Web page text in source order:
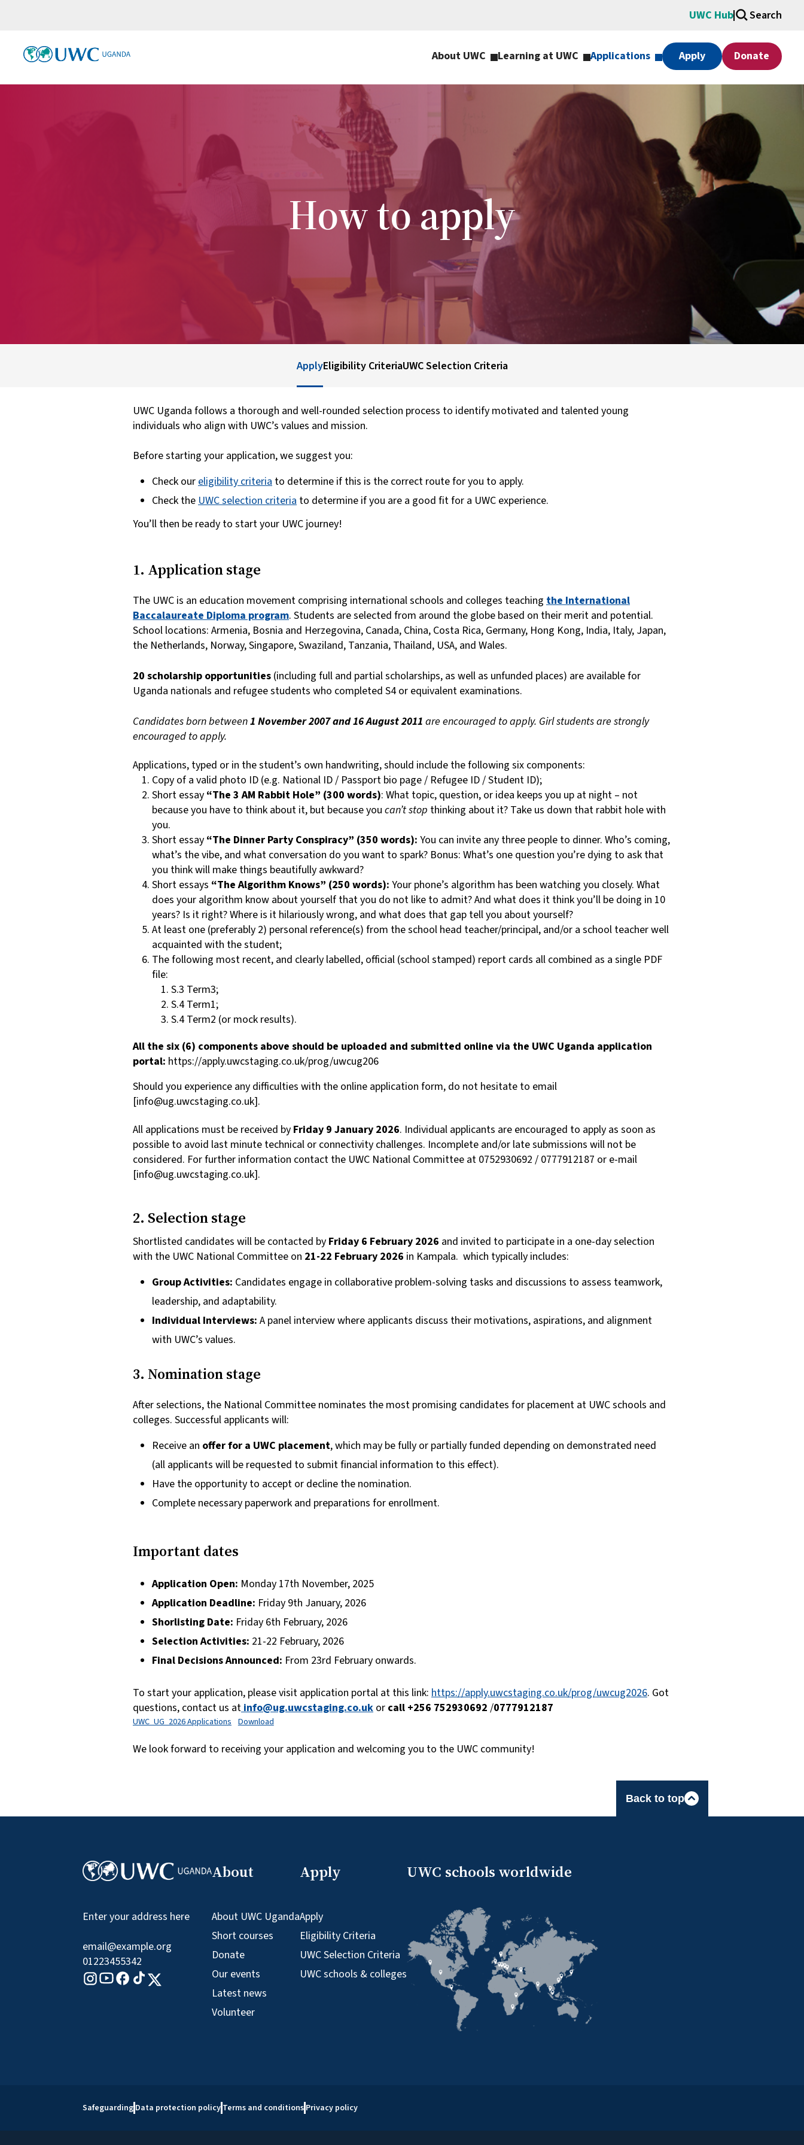
UWC Hub Search
About UWC Learning at UWC Applications Apply Donate
How to apply
ApplyEligibility CriteriaUWC Selection Criteria
UWC Uganda follows a thorough and well-rounded selection process to identify motivated and talented young
individuals who align with UWC’s values and mission.
Before starting your application, we suggest you:
Check oureligibility criteria to determine if this is the correct route for you to apply.
Check theUWC selection criteria to determine if you are a good fit for a UWC experience.
You’ll then be ready to start your UWC journey!
1. Application stage
The UWC is an education movement comprising international schools and colleges teaching the International
Baccalaureate Diploma program. Students are selected from around the globe based on their merit and potential.
School locations: Armenia, Bosnia and Herzegovina, Canada, China, Costa Rica, Germany, Hong Kong, India, Italy, Japan,
the Netherlands, Norway, Singapore, Swaziland, Tanzania, Thailand, USA, and Wales.
20 scholarship opportunities (including full and partial scholarships, as well as unfunded places) are available for
Uganda nationals and refugee students who completed S4 or equivalent examinations.
Candidates born between1 November 2007 and 16 August 2011 are encouraged to apply. Girl students are strongly
encouraged to apply.
Applications, typed or in the student’s own handwriting, should include the following six components:
Copy of a valid photo ID (e.g. National ID / Passport bio page / Refugee ID / Student ID);
Short essay “The 3 AM Rabbit Hole” (300 words): What topic, question, or idea keeps you up at night – not
because you have to think about it, but because you can’t stop thinking about it? Take us down that rabbit hole with
you.
Short essay “The Dinner Party Conspiracy” (350 words): You can invite any three people to dinner. Who’s coming,
what’s the vibe, and what conversation do you want to spark? Bonus: What’s one question you’re dying to ask that
you think will make things beautifully awkward?
Short essays “The Algorithm Knows” (250 words): Your phone’s algorithm has been watching you closely. What
does your algorithm know about yourself that you do not like to admit? And what does it think you’ll be doing in 10
years? Is it right? Where is it hilariously wrong, and what does that gap tell you about yourself?
At least one (preferably 2) personal reference(s) from the school head teacher/principal, and/or a school teacher well
acquainted with the student;
The following most recent, and clearly labelled, official (school stamped) report cards all combined as a single PDF
file:
S.3 Term3;
S.4 Term1;
S.4 Term2 (or mock results).
All the six (6) components above should be uploaded and submitted online via the UWC Uganda application
portal: https://apply.uwcstaging.co.uk/prog/uwcug206
Should you experience any difficulties with the online application form, do not hesitate to email
[info@ug.uwcstaging.co.uk].
All applications must be received by Friday 9 January 2026. Individual applicants are encouraged to apply as soon as
possible to avoid last minute technical or connectivity challenges. Incomplete and/or late submissions will not be
considered. For further information contact the UWC National Committee at 0752930692 / 0777912187 or e-mail
[info@ug.uwcstaging.co.uk].
2. Selection stage
Shortlisted candidates will be contacted by Friday 6 February 2026 and invited to participate in a one-day selection
with the UWC National Committee on 21-22 February 2026 in Kampala. which typically includes:
Group Activities: Candidates engage in collaborative problem-solving tasks and discussions to assess teamwork,
leadership, and adaptability.
Individual Interviews: A panel interview where applicants discuss their motivations, aspirations, and alignment
with UWC’s values.
3. Nomination stage
After selections, the National Committee nominates the most promising candidates for placement at UWC schools and
colleges. Successful applicants will:
Receive an offer for a UWC placement, which may be fully or partially funded depending on demonstrated need
(all applicants will be requested to submit financial information to this effect).
Have the opportunity to accept or decline the nomination.
Complete necessary paperwork and preparations for enrollment.
Important dates
Application Open: Monday 17th November, 2025
Application Deadline: Friday 9th January, 2026
Shorlisting Date: Friday 6th February, 2026
Selection Activities: 21-22 February, 2026
Final Decisions Announced: From 23rd February onwards.
To start your application, please visit application portal at this link: https://apply.uwcstaging.co.uk/prog/uwcug2026. Got
questions, contact us atinfo@ug.uwcstaging.co.uk or call +256 752930692 /0777912187
UWC_UG_2026 Applications Download
We look forward to receiving your application and welcoming you to the UWC community!
Back to top
Enter your address here
email@example.org
01223455342
Instagram logo
Youtube logo
Facebook logo
Tiktok logo
X logo
About
About UWC Uganda
Short courses
Donate
Our events
Latest news
Volunteer
Apply
Apply
Eligibility Criteria
UWC Selection Criteria
UWC schools & colleges
UWC schools worldwide
Safeguarding Data protection policy Terms and conditions Privacy policy